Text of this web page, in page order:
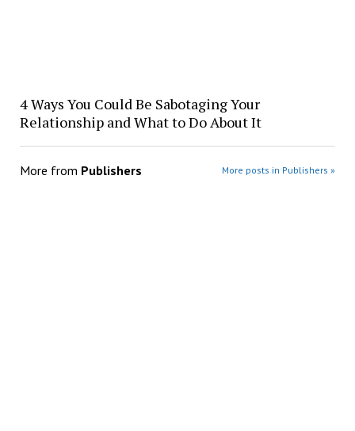
4 Ways You Could Be Sabotaging Your
Relationship and What to Do About It
More from Publishers More posts in Publishers »